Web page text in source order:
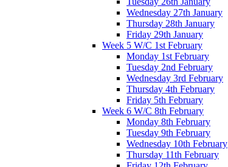
Wednesday 27th January
Thursday 28th January
Friday 29th January
Week 5 W/C 1st February
Monday 1st February
Tuesday 2nd February
Wednesday 3rd February
Thursday 4th February
Friday 5th February
Week 6 W/C 8th February
Monday 8th February
Tuesday 9th February
Wednesday 10th February
Thursday 11th February